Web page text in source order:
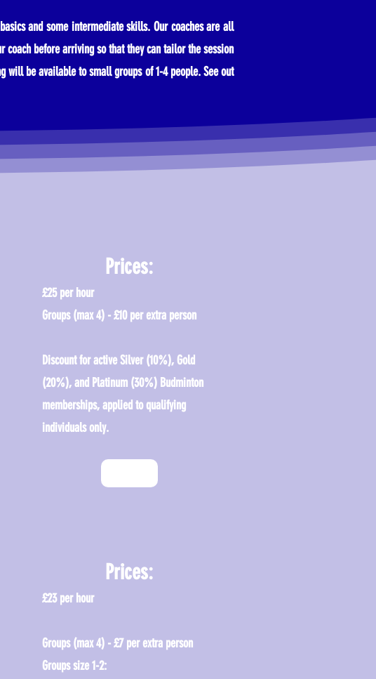
and some intermediate skills. Our coaches are all
before arriving so that they can tailor the session
will be available to small groups of 1-4 people. See out
Prices:
£25 per hour
Groups (max 4) - £10 per extra person
Discount for active Silver (10%), Gold
(20%), and Platinum (30%) Budminton
memberships, applied to qualifying
individuals only.
Prices:
£23 per hour
Groups (max 4) - £7 per extra person
Groups size 1-2: